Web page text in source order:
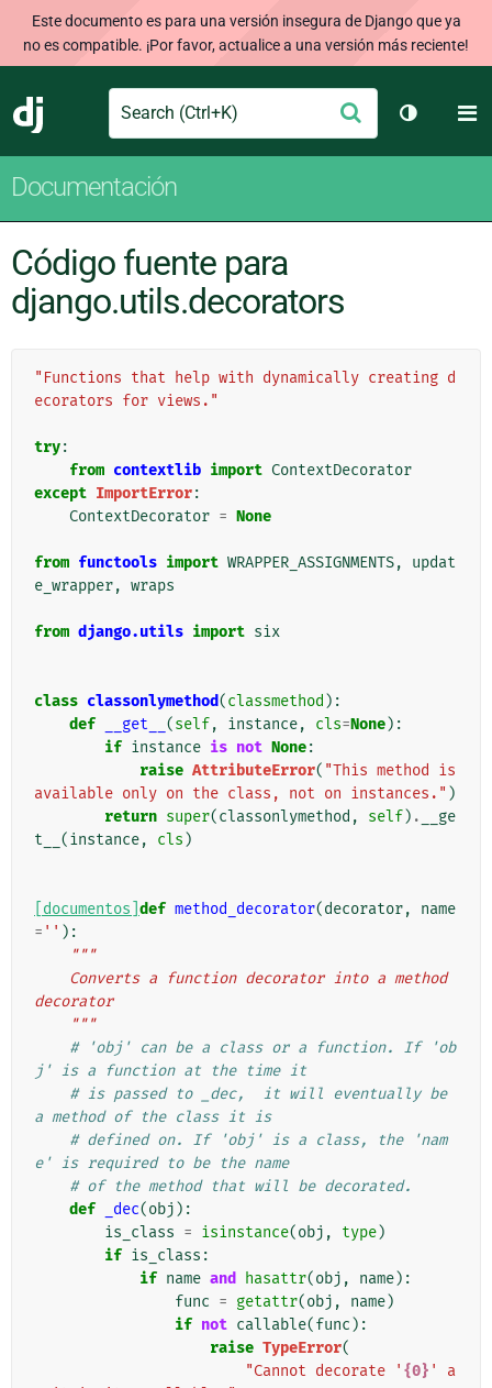
Este documento es para una versión insegura de Django que ya
no es compatible. ¡Por favor, actualice a una versión más reciente!
Django
Search Enviar
Cambiar
Documentación
Código fuente para
django.utils.decorators
"Functions that help with dynamically creating d
ecorators for views."
try:
from contextlib import ContextDecorator
except ImportError:
ContextDecorator = None
from functools import WRAPPER_ASSIGNMENTS,
updat
e_wrapper, wraps
from django.utils import six
class classonlymethod(classmethod ):
def
__get__ (self, instance, cls=None):
if instance is not None:
raise AttributeError( "This method is
available only on the class, not on instances." )
return super(classonlymethod , self) .
__ge
t__ (instance, cls )
[documentos] def method_decorator(decorator,
name
= '' ):
"""
decorator
    """
# 'obj' can be a class or a function. If 'ob
j' is a function at the time it
# is passed to _dec,  it will eventually be
a method of the class it is
# defined on. If 'obj' is a class, the 'nam
e' is required to be the name
# of the method that will be decorated.
def
_dec(obj ):
is_class = isinstance(obj , type)
if is_class :
if name and hasattr(obj , name):
func = getattr(obj , name)
if not callable(func ):
raise TypeError(
"Cannot decorate ' {0} ' a